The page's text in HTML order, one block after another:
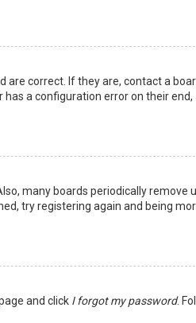
are correct. If they are, contact a
a configuration error on their end,
many boards periodically remove
try registering again and being
and click I forgot my password.